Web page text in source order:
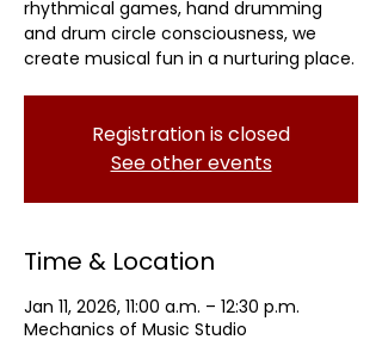
rhythmical games, hand drumming
and drum circle consciousness, we
create musical fun in a nurturing place.
Registration is closed
See other events
Time & Location
Jan 11, 2026, 11:00 a.m. – 12:30 p.m.
Mechanics of Music Studio